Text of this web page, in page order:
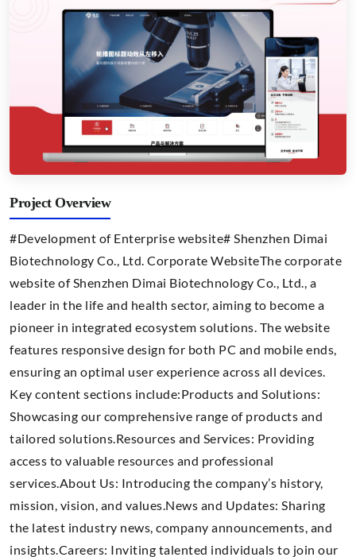
Project Overview
#Development of Enterprise website# Shenzhen Dimai
Biotechnology Co., Ltd. Corporate WebsiteThe corporate
website of Shenzhen Dimai Biotechnology Co., Ltd., a
leader in the life and health sector, aiming to become a
pioneer in integrated ecosystem solutions. The website
features responsive design for both PC and mobile ends,
ensuring an optimal user experience across all devices.
Key content sections include:Products and Solutions:
Showcasing our comprehensive range of products and
tailored solutions.Resources and Services: Providing
access to valuable resources and professional
services.About Us: Introducing the company’s history,
mission, vision, and values.News and Updates: Sharing
the latest industry news, company announcements, and
insights.Careers: Inviting talented individuals to join our